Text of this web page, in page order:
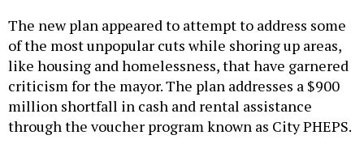
The new plan appeared to attempt to address some
of the most unpopular cuts while shoring up areas,
like housing and homelessness, that have garnered
criticism for the mayor. The plan addresses a $900
million shortfall in cash and rental assistance
through the voucher program known as City PHEPS.